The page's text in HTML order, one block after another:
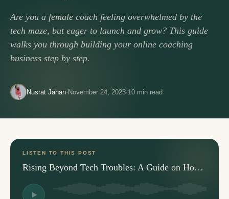
Are you a female coach feeling overwhelmed by the
tech maze, but eager to launch and grow? This guide
walks you through building your online coaching
business step by step.
Nusrat Jahan·November 24, 2023·10 min read
LISTEN TO THIS POST
Rising Beyond Tech Troubles: A Guide on How to Grow Your Coaching Business